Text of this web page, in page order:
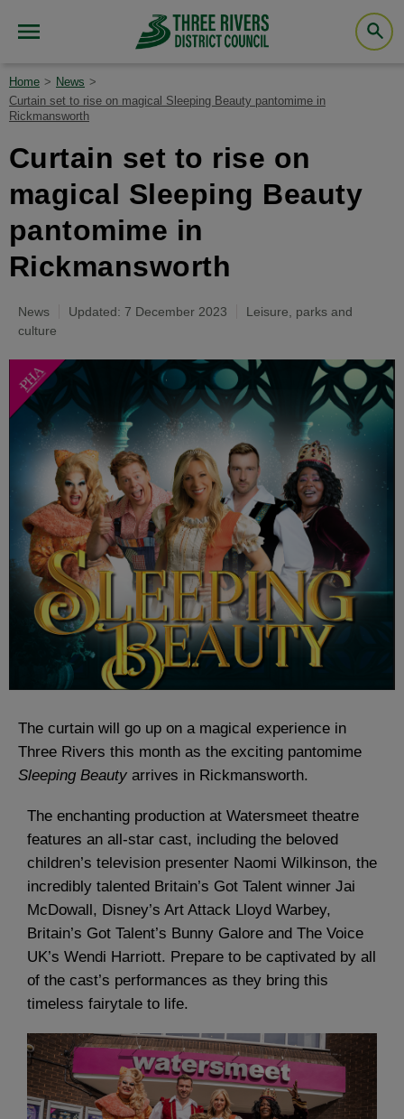
Home
News
Curtain set to rise on magical Sleeping Beauty pantomime in
Rickmansworth
Curtain set to rise on
magical Sleeping Beauty
pantomime in
Rickmansworth
News Updated: 7 December 2023
Leisure, parks and
culture
The curtain will go up on a magical experience in
Three Rivers this month as the exciting pantomime
Sleeping Beauty arrives in Rickmansworth.
The enchanting production at Watersmeet theatre
features an all-star cast, including the beloved
children’s television presenter Naomi Wilkinson, the
incredibly talented Britain’s Got Talent winner Jai
McDowall, Disney’s Art Attack Lloyd Warbey,
Britain’s Got Talent’s Bunny Galore and The Voice
UK’s Wendi Harriott. Prepare to be captivated by all
of the cast’s performances as they bring this
timeless fairytale to life.